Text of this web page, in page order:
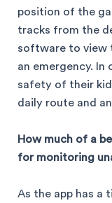
position of the
tracks from the
software to view
an emergency.
safety of their
daily route and
How much of a
for monitoring
As the app has a